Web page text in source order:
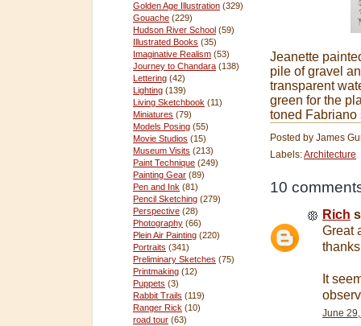
Golden Age Illustration (329)
Gouache (229)
Hudson River School (59)
Illustrated Books (35)
Imaginative Realism (53)
Journey to Chandara (138)
Lettering (42)
Lighting (139)
Living Sketchbook (11)
Miniatures (79)
Models Posing (55)
Movie Studios (15)
Museum Visits (213)
Paint Technique (249)
Painting Gear (89)
Pen and Ink (81)
Pencil Sketching (279)
Perspective (28)
Photography (66)
Plein Air Painting (220)
Portraits (341)
Preliminary Sketches (75)
Printmaking (12)
Puppets (3)
Rabbit Trails (119)
Ranger Rick (10)
road tour (63)
Jeanette
pile of gravel
transparent
green for the
toned Fabriano
Posted by James
Labels:Architecture
10
Rich
Great
It
June